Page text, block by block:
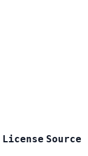
License Source